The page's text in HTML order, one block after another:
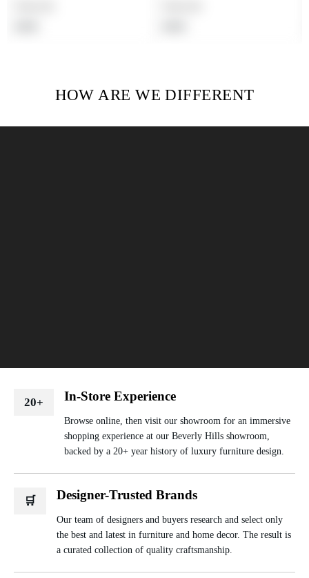
HOW ARE WE DIFFERENT
20+ In-Store Experience
Browse online, then visit our showroom for an immersive
shopping experience at our Beverly Hills showroom,
backed by a 20+ year history of luxury furniture design.
🛒 Designer-Trusted Brands
Our team of designers and buyers research and select only
the best and latest in furniture and home decor. The result is
a curated collection of quality craftsmanship.